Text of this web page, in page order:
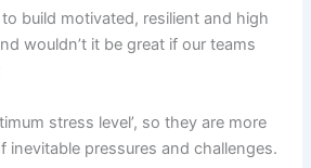
build motivated, resilient and high
wouldn’t it be great if our teams
stress level’, so they are more
inevitable pressures and challenges.